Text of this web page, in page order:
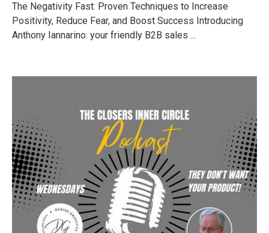
The Negativity Fast: Proven Techniques to Increase
Positivity, Reduce Fear, and Boost Success Introducing
Anthony Iannarino: your friendly B2B sales ...